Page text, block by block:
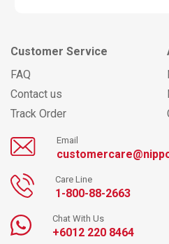
Customer Service
FAQ
Contact us
Track Order
Email
Care Line
1-800-88-2663
Chat With Us
+6012 220 8464